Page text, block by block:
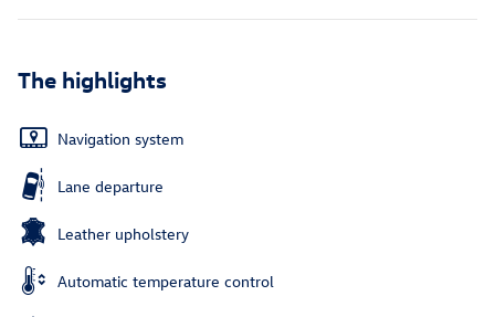
The highlights
Navigation system
Lane departure
Leather upholstery
Automatic temperature control